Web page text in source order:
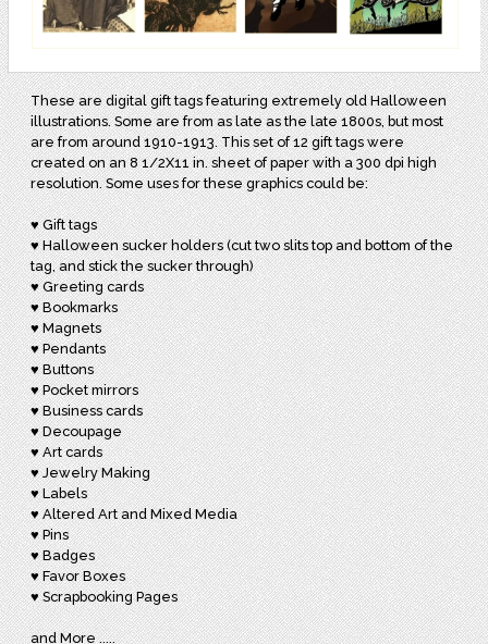
These are digital gift tags featuring extremely old Halloween
illustrations. Some are from as late as the late 1800s, but most
are from around 1910-1913. This set of 12 gift tags were
created on an 8 1/2X11 in. sheet of paper with a 300 dpi high
resolution. Some uses for these graphics could be:
♥ Gift tags
♥ Halloween sucker holders (cut two slits top and bottom of the
tag, and stick the sucker through)
♥ Greeting cards
♥ Bookmarks
♥ Magnets
♥ Pendants
♥ Buttons
♥ Pocket mirrors
♥ Business cards
♥ Decoupage
♥ Art cards
♥ Jewelry Making
♥ Labels
♥ Altered Art and Mixed Media
♥ Pins
♥ Badges
♥ Favor Boxes
♥ Scrapbooking Pages
and More .....